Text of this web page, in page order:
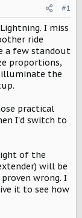
#1
I miss
ride
a few standout
proportions,
the
practical
I'd switch to
of the
will be
wrong. I
it to see how